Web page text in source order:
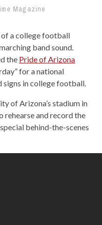
Magazine
of a college football
band sound.
the Pride of Arizona
for a national
signs in college football.
of Arizona’s stadium in
rehearse and record the
behind-the-scenes